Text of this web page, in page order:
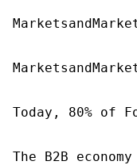
Today, 80% of
The B2B